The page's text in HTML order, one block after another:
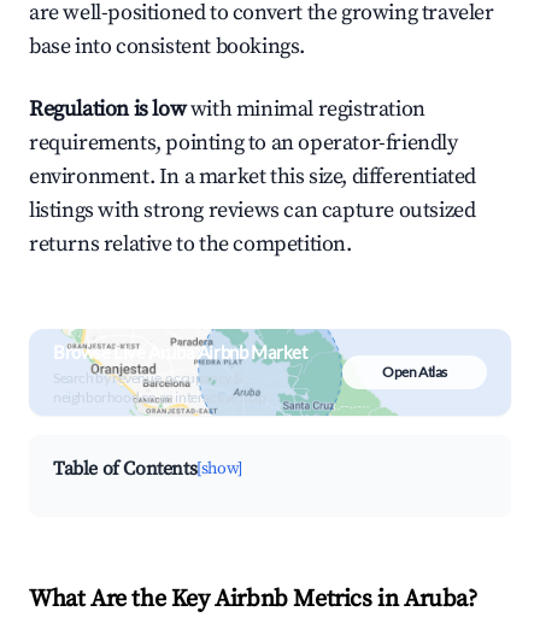
are well-positioned to convert the growing traveler
base into consistent bookings.
Regulation is lowwith minimal registration
requirements, pointing to an operator-friendly
environment. In a market this size, differentiated
listings with strong reviews can capture outsized
returns relative to the competition.
Browse Live Aruba Airbnb Market
Search by revenue, occupancy &
neighborhood on an interactive map
Open Atlas
Table of Contents[show]
What Are the Key Airbnb Metrics in Aruba?